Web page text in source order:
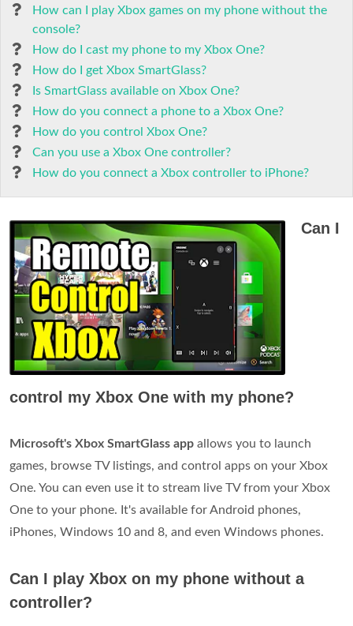
How can I play Xbox games on my phone without the
console?
How do I cast my phone to my Xbox One?
How do I get Xbox SmartGlass?
Is SmartGlass available on Xbox One?
How do you connect a phone to a Xbox One?
How do you control Xbox One?
Can you use a Xbox One controller?
How do you connect a Xbox controller to iPhone?
Can I
control my Xbox One with my phone?
Microsoft's Xbox SmartGlass app allows you to launch
games, browse TV listings, and control apps on your Xbox
One. You can even use it to stream live TV from your Xbox
One to your phone. It's available for Android phones,
iPhones, Windows 10 and 8, and even Windows phones.
Can I play Xbox on my phone without a
controller?